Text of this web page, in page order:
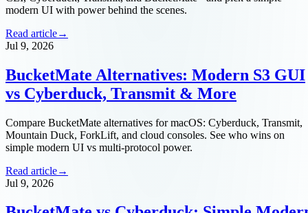
modern UI with power behind the scenes.
Read article→
Jul 9, 2026
BucketMate Alternatives: Modern S3 GUI
vs Cyberduck, Transmit & More
Compare BucketMate alternatives for macOS: Cyberduck, Transmit,
Mountain Duck, ForkLift, and cloud consoles. See who wins on
simple modern UI vs multi-protocol power.
Read article→
Jul 9, 2026